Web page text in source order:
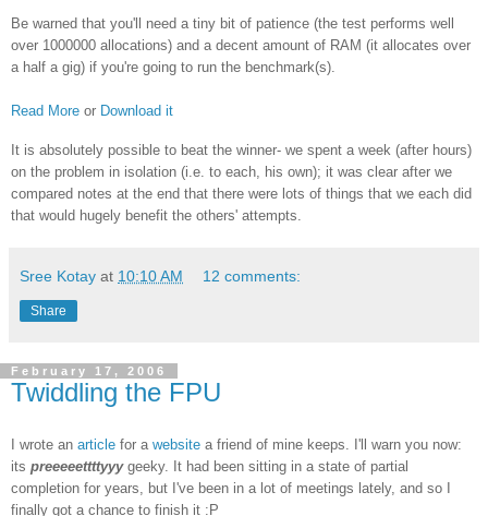
Be warned that you'll need a tiny bit of patience (the test performs well
over 1000000 allocations) and a decent amount of RAM (it allocates over
a half a gig) if you're going to run the benchmark(s).
Read More or Download it
It is absolutely possible to beat the winner- we spent a week (after hours)
on the problem in isolation (i.e. to each, his own); it was clear after we
compared notes at the end that there were lots of things that we each did
that would hugely benefit the others' attempts.
Sree Kotay at 10:10 AM 12 comments:
Share
February 17, 2006
Twiddling the FPU
I wrote an article for a website a friend of mine keeps. I'll warn you now:
its preeeeettttyyygeeky. It had been sitting in a state of partial
completion for years, but I've been in a lot of meetings lately, and so I
finally got a chance to finish it :P